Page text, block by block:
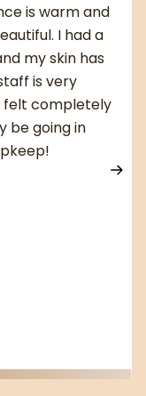
is warm and
I had a
my skin has
is very
felt completely
be going in